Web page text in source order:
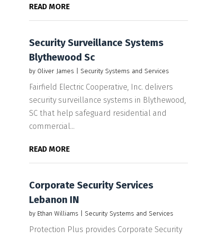
READ MORE
Security Surveillance Systems
Blythewood Sc
by Oliver James Security Systems and Services
Fairfield Electric Cooperative, Inc. delivers
security surveillance systems in Blythewood,
SC that help safeguard residential and
commercial...
READ MORE
Corporate Security Services
Lebanon IN
by Ethan Williams Security Systems and Services
Protection Plus provides Corporate Security